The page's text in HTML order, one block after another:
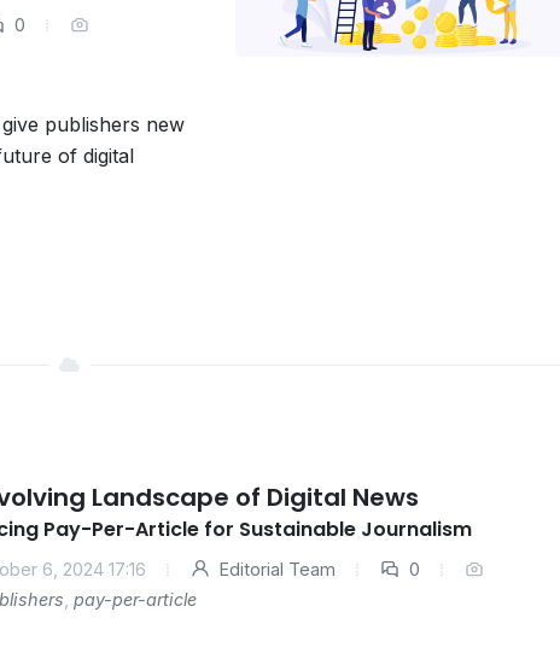
0
publishers new
of digital
Landscape of Digital News
Pay-Per-Article for Sustainable Journalism
6, 2024 17:16 Editorial Team
0
pay-per-article